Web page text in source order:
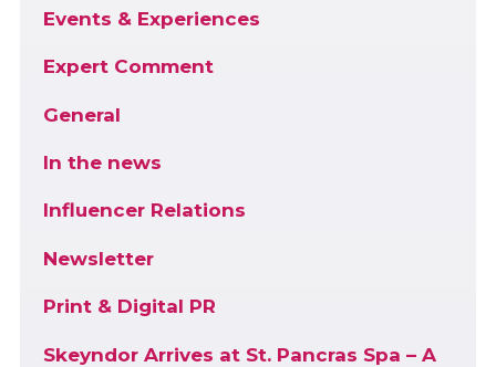
Events & Experiences
Expert Comment
General
In the news
Influencer Relations
Newsletter
Print & Digital PR
Skeyndor Arrives at St. Pancras Spa – A